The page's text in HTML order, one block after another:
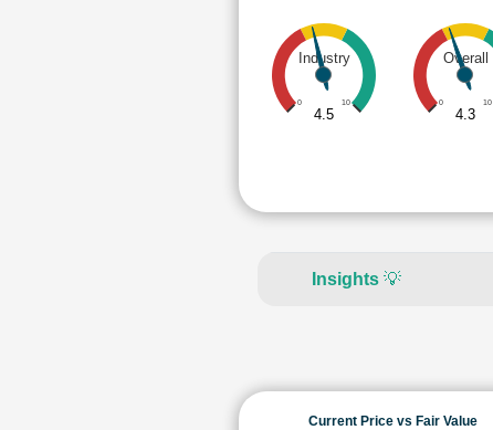
Industry
0 10
4.5
Overall
0 10
4.3
Insights 💡
Current Price vs Fair Value